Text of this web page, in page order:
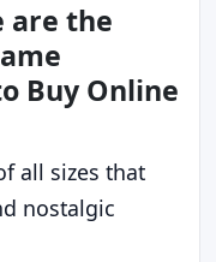
are the
Buy Online
all sizes that
nostalgic